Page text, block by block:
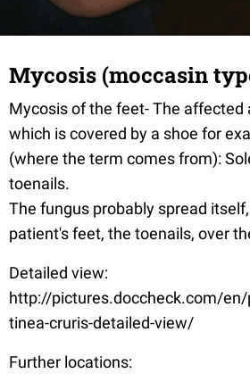
Mycosis (moccasin
Mycosis of the feet- The affected
which is covered by a shoe for
(where the term comes from):
toenails.
The fungus probably spread
patient's feet, the toenails, over
Detailed view:
http://pictures.doccheck.com/
tinea-cruris-detailed-view/
Further locations: